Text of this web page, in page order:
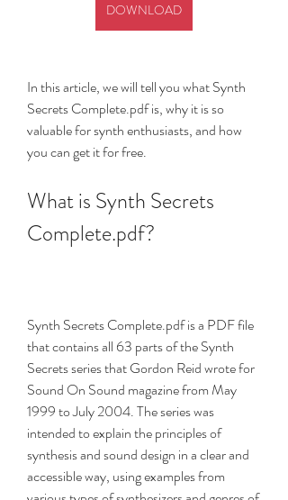
DOWNLOAD
In this article, we will tell you what Synth
Secrets Complete.pdf is, why it is so
valuable for synth enthusiasts, and how
you can get it for free.
What is Synth Secrets
Complete.pdf?
Synth Secrets Complete.pdf is a PDF file
that contains all 63 parts of the Synth
Secrets series that Gordon Reid wrote for
Sound On Sound magazine from May
1999 to July 2004. The series was
intended to explain the principles of
synthesis and sound design in a clear and
accessible way, using examples from